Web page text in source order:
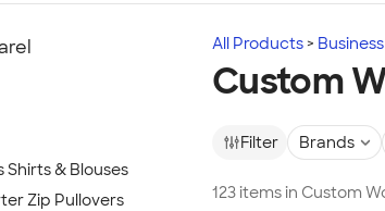
All Products
Custom
Filter Brands
123 items in Custom
Shirts & Blouses
Zip Pullovers